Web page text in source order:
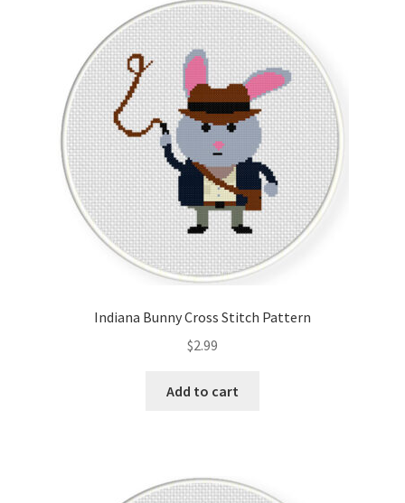
Indiana Bunny Cross Stitch Pattern
$2.99
Add to cart